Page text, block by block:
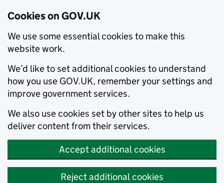
Cookies on GOV.UK
We use some essential cookies to make this
website work.
We’d like to set additional cookies to understand
how you use GOV.UK, remember your settings and
improve government services.
We also use cookies set by other sites to help us
deliver content from their services.
Accept additional cookies
Reject additional cookies